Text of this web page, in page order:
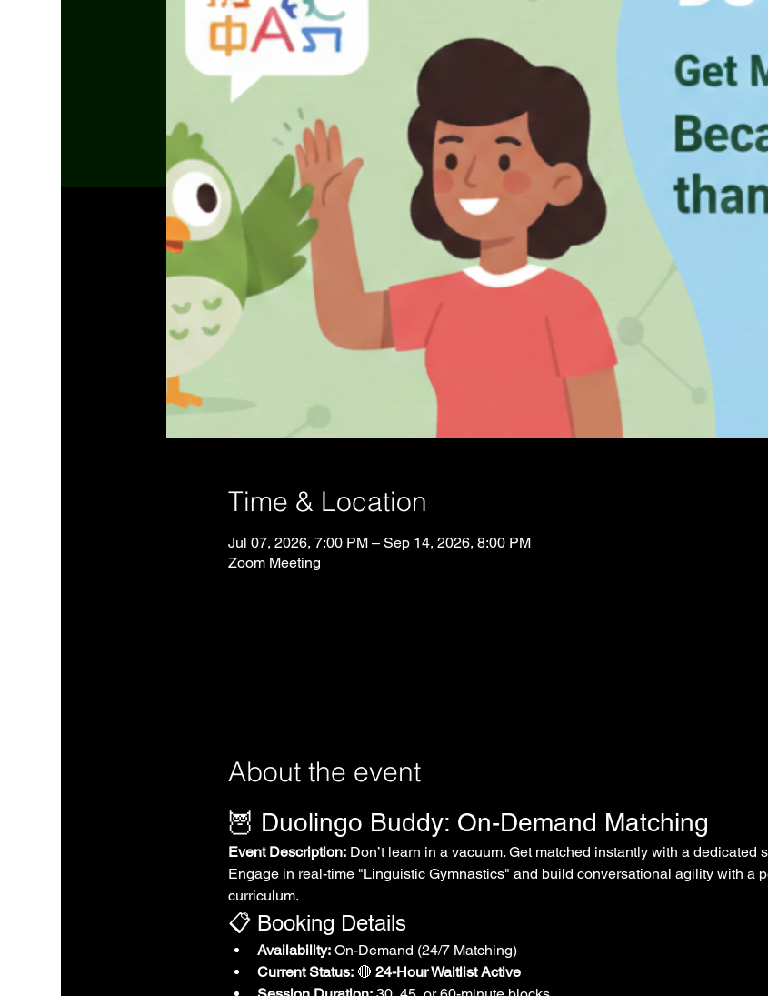
Time & Location
Jul 07, 2026, 7:00 PM – Sep 14, 2026, 8:00 PM
Zoom Meeting
About the event
🦉 Duolingo Buddy: On-Demand Matching
Event Description: Don’t learn in a vacuum. Get matched instantly with a dedicated
Engage in real-time "Linguistic Gymnastics" and build conversational agility with a
curriculum.
📋 Booking Details
Availability: On-Demand (24/7 Matching)
Current Status: 🔴 24-Hour Waitlist Active